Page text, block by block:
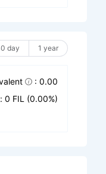
day 1 year
: 0.00
0 FIL (0.00%)